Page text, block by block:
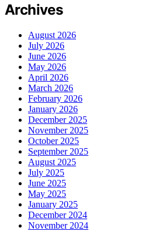
Archives
August 2026
July 2026
June 2026
May 2026
April 2026
March 2026
February 2026
January 2026
December 2025
November 2025
October 2025
September 2025
August 2025
July 2025
June 2025
May 2025
January 2025
December 2024
November 2024